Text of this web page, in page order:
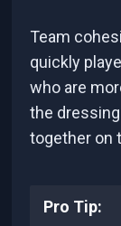
Team
quickly
who are
the
together on
Pro Tip: